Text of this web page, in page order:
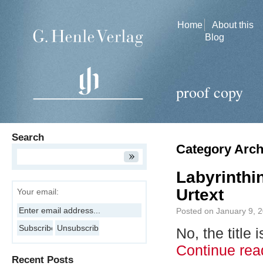
Home
About this
Blog
proof copy
Category
Urtext
Posted on January 9,
No, the title
Continue
Search
Your email:
Recent Posts